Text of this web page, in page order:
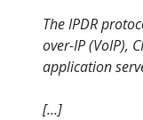
The IPDR
over-IP (VoIP),
application
[…]